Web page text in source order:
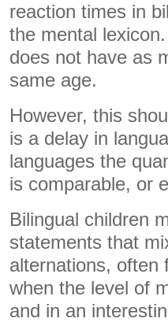
reaction times in
the mental
does not have as
same age.
However, this
is a delay in
languages ​​the
is comparable, or
Bilingual children
statements that
alternations, often
when the level of
and in an